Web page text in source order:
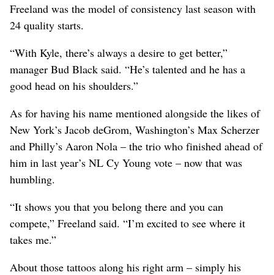
Freeland was the model of consistency last season with
24 quality starts.
“With Kyle, there’s always a desire to get better,”
manager Bud Black said. “He’s talented and he has a
good head on his shoulders.”
As for having his name mentioned alongside the likes of
New York’s Jacob deGrom, Washington’s Max Scherzer
and Philly’s Aaron Nola – the trio who finished ahead of
him in last year’s NL Cy Young vote – now that was
humbling.
“It shows you that you belong there and you can
compete,” Freeland said. “I’m excited to see where it
takes me.”
About those tattoos along his right arm – simply his